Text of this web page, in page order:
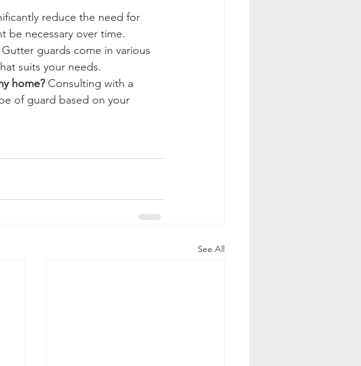
reduce the need for
be necessary over time.
guards come in various
suits your needs.
home? Consulting with a
of guard based on your
See All